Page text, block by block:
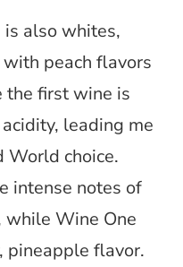
also whites,
peach flavors
the first wine is
leading me
World choice.
intense notes of
while Wine One
pineapple flavor.